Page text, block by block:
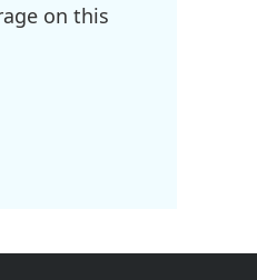
on this